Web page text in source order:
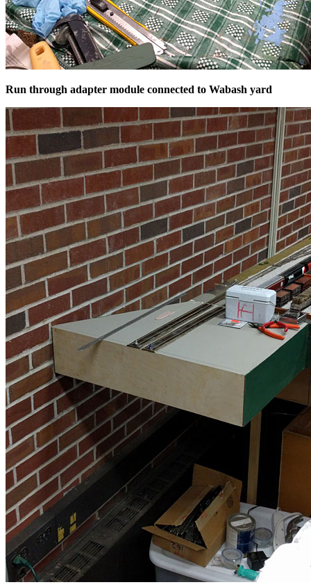
Run through adapter module connected to Wabash yard